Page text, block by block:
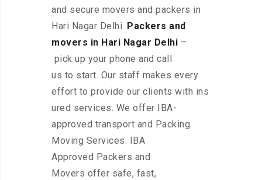
and secure movers and packers in
Hari Nagar Delhi. Packers and
movers in Hari Nagar Delhi –
pick up your phone and call
us to start. Our staff makes every
effort to provide our clients with ins
ured services. We offer IBA-
approved transport and Packing
Moving Services. IBA
Approved Packers and
Movers offer safe, fast,